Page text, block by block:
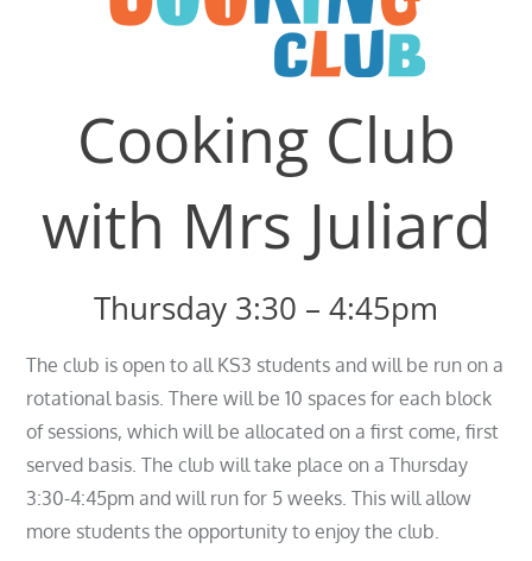
Cooking Club
with Mrs Juliard
Thursday 3:30 – 4:45pm
The club is open to all KS3 students and will be run on a
rotational basis. There will be 10 spaces for each block
of sessions, which will be allocated on a first come, first
served basis. The club will take place on a Thursday
3:30-4:45pm and will run for 5 weeks. This will allow
more students the opportunity to enjoy the club.